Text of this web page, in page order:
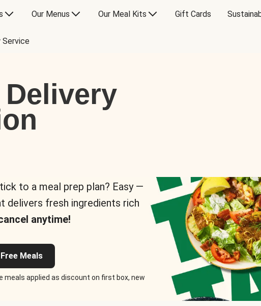
Our Menus Our Meal Kits Gift Cards
Service
Delivery
to a meal prep plan? Easy —
delivers fresh ingredients rich
anytime!
Meals
meals applied as discount on first box, new